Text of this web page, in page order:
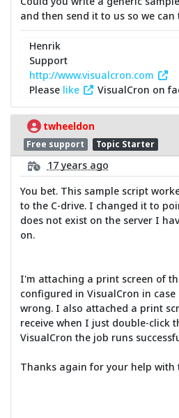
and then send it to us so we can
Henrik
Support
http://www.visualcron.com
Please like VisualCron on
twheeldon
Free support Topic Starter
17 years ago
You bet. This sample script
to the C-drive. I changed it to
does not exist on the server I
on.
I'm attaching a print screen of
configured in VisualCron in
wrong. I also attached a print
receive when I just double-click
VisualCron the job runs
Thanks again for your help with